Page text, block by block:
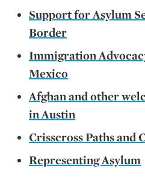
Support for Asylum
Border
Immigration
Mexico
Afghan and other
in Austin
Crisscross Paths and
Representing Asylum